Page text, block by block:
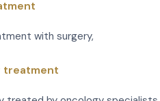
with surgery,
treatment